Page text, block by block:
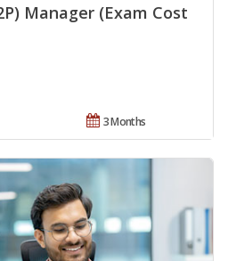
Manager (Exam Cost
3 Months